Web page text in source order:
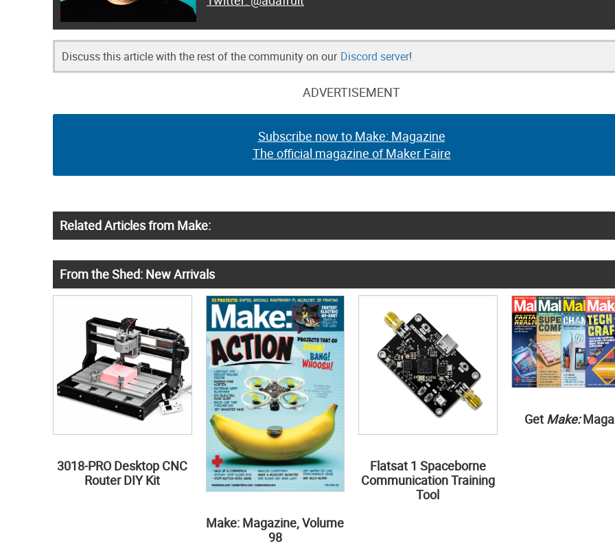
Discuss this article with the rest of the community on our Discord server!
ADVERTISEMENT
Subscribe now to Make: Magazine
The official magazine of Maker Faire
Related Articles from Make:
From the Shed: New Arrivals
3018-PRO Desktop CNC
Router DIY Kit
Make: Magazine, Volume
98
Flatsat 1 Spaceborne
Communication Training
Tool
Get Make: